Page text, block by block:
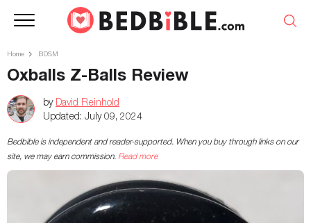
Home BDSM
Oxballs Z-Balls Review
by David Reinhold
Updated: July 09, 2024
Bedbible is independent and reader-supported. When you buy through links on our
site, we may earn commission. Read more